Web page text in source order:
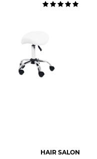
HAIR SALON